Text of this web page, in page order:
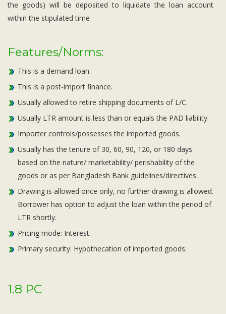
the goods) will be deposited to liquidate the loan account
within the stipulated time
Features/Norms:
This is a demand loan.
This is a post-import finance.
Usually allowed to retire shipping documents of L/C.
Usually LTR amount is less than or equals the PAD liability.
Importer controls/possesses the imported goods.
Usually has the tenure of 30, 60, 90, 120, or 180 days
based on the nature/ marketability/ perishability of the
goods or as per Bangladesh Bank guidelines/directives.
Drawing is allowed once only, no further drawing is allowed.
Borrower has option to adjust the loan within the period of
LTR shortly.
Pricing mode: Interest.
Primary security: Hypothecation of imported goods.
1.8 PC